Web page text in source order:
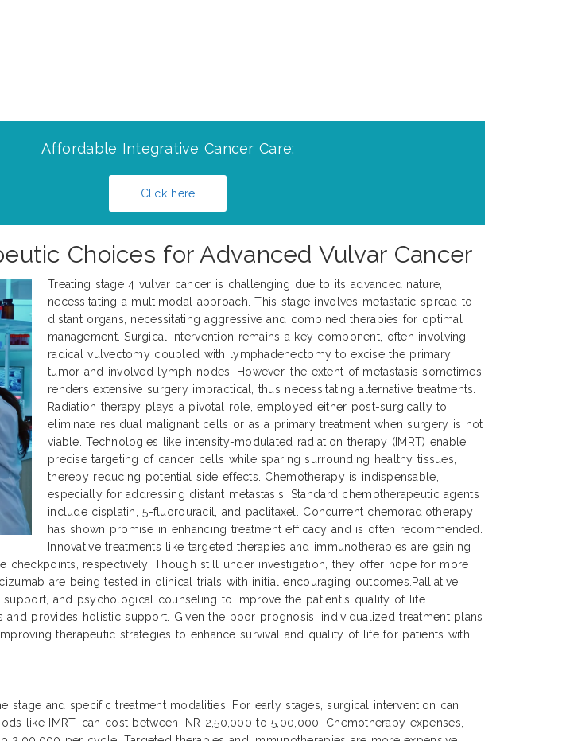
Affordable Integrative Cancer Care:
Click here
Choices for Advanced Vulvar Cancer
Treating stage 4 vulvar cancer is challenging due to its advanced nature,
necessitating a multimodal approach. This stage involves metastatic spread to
distant organs, necessitating aggressive and combined therapies for optimal
management. Surgical intervention remains a key component, often involving
radical vulvectomy coupled with lymphadenectomy to excise the primary
tumor and involved lymph nodes. However, the extent of metastasis sometimes
renders extensive surgery impractical, thus necessitating alternative treatments.
Radiation therapy plays a pivotal role, employed either post-surgically to
eliminate residual malignant cells or as a primary treatment when surgery is not
viable. Technologies like intensity-modulated radiation therapy (IMRT) enable
precise targeting of cancer cells while sparing surrounding healthy tissues,
thereby reducing potential side effects. Chemotherapy is indispensable,
especially for addressing distant metastasis. Standard chemotherapeutic agents
include cisplatin, 5-fluorouracil, and paclitaxel. Concurrent chemoradiotherapy
has shown promise in enhancing treatment efficacy and is often recommended.
Innovative treatments like targeted therapies and immunotherapies are gaining
respectively. Though still under investigation, they offer hope for more
are being tested in clinical trials with initial encouraging outcomes.Palliative
and psychological counseling to improve the patient's quality of life.
provides holistic support. Given the poor prognosis, individualized treatment plans
therapeutic strategies to enhance survival and quality of life for patients with
and specific treatment modalities. For early stages, surgical intervention can
like IMRT, can cost between INR 2,50,000 to 5,00,000. Chemotherapy expenses,